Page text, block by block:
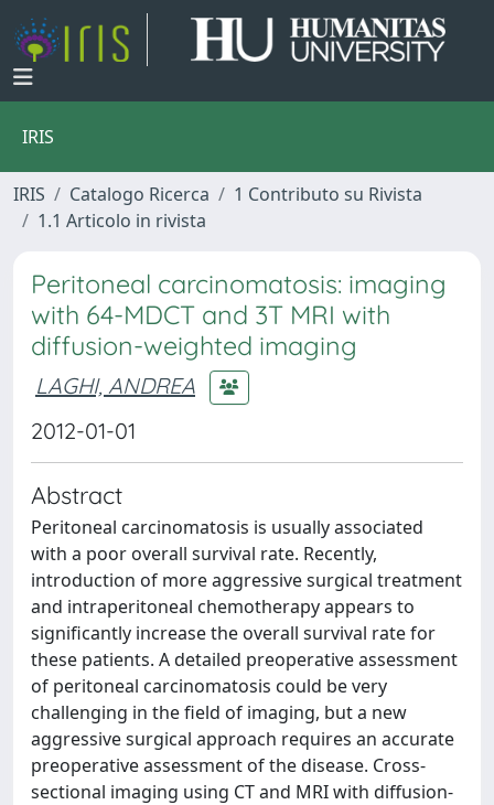
IRIS
IRIS Catalogo Ricerca
1 Contributo su Rivista
1.1 Articolo in rivista
Peritoneal carcinomatosis: imaging
with 64-MDCT and 3T MRI with
diffusion-weighted imaging
LAGHI, ANDREA
2012-01-01
Abstract
Peritoneal carcinomatosis is usually associated
with a poor overall survival rate. Recently,
introduction of more aggressive surgical treatment
and intraperitoneal chemotherapy appears to
significantly increase the overall survival rate for
these patients. A detailed preoperative assessment
of peritoneal carcinomatosis could be very
challenging in the field of imaging, but a new
aggressive surgical approach requires an accurate
preoperative assessment of the disease. Cross-
sectional imaging using CT and MRI with diffusion-